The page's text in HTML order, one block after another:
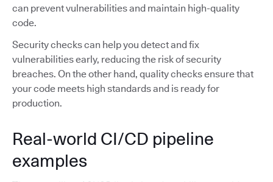
can prevent vulnerabilities and maintain high-quality
code.
Security checks can help you detect and fix
vulnerabilities early, reducing the risk of security
breaches. On the other hand, quality checks ensure that
your code meets high standards and is ready for
production.
Real-world CI/CD pipeline
examples